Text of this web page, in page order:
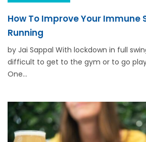
How To Improve Your Immune
Running
by Jai Sappal With lockdown in full
difficult to get to the gym or to go
One…